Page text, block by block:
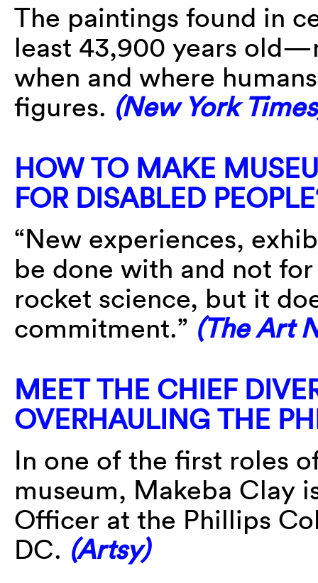
The paintings found in
least 43,900 years
when and where
figures. (New York
HOW TO MAKE
FOR DISABLED
“New experiences,
be done with and not
rocket science, but it
commitment.” (The Art
MEET THE CHIEF
OVERHAULING THE
In one of the first roles
museum, Makeba Clay
Officer at the Phillips
DC. (Artsy)